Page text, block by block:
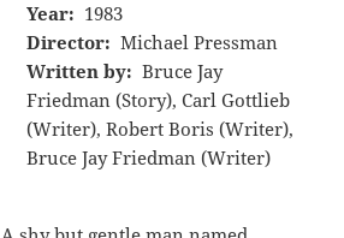
Year: 1983
Director: Michael Pressman
Written by: Bruce Jay
Friedman (Story), Carl Gottlieb
(Writer), Robert Boris (Writer),
Bruce Jay Friedman (Writer)